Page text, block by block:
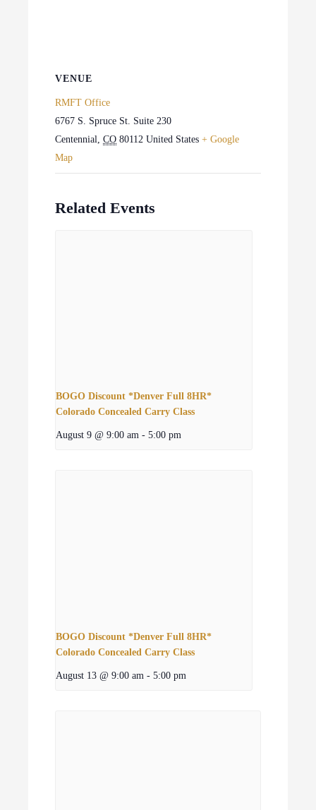
VENUE
RMFT Office
6767 S. Spruce St. Suite 230
Centennial
CO 80112 United States + Google
Map
Related Events
BOGO Discount *Denver Full 8HR*
Colorado Concealed Carry Class
August 9 @ 9:00 am - 5:00 pm
BOGO Discount *Denver Full 8HR*
Colorado Concealed Carry Class
August 13 @ 9:00 am - 5:00 pm